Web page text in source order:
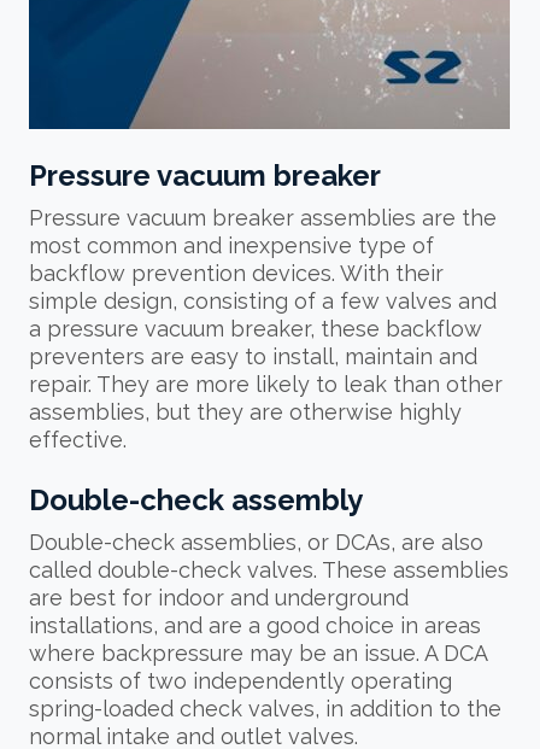
Pressure vacuum breaker
Pressure vacuum breaker assemblies are the
most common and inexpensive type of
backflow prevention devices. With their
simple design, consisting of a few valves and
a pressure vacuum breaker, these backflow
preventers are easy to install, maintain and
repair. They are more likely to leak than other
assemblies, but they are otherwise highly
effective.
Double-check assembly
Double-check assemblies, or DCAs, are also
called double-check valves. These assemblies
are best for indoor and underground
installations, and are a good choice in areas
where backpressure may be an issue. A DCA
consists of two independently operating
spring-loaded check valves, in addition to the
normal intake and outlet valves.